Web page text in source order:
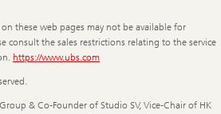
these web pages may not be available for
consult the sales restrictions relating to the service
https://www.ubs.com
& Co-Founder of Studio SV, Vice-Chair of HK